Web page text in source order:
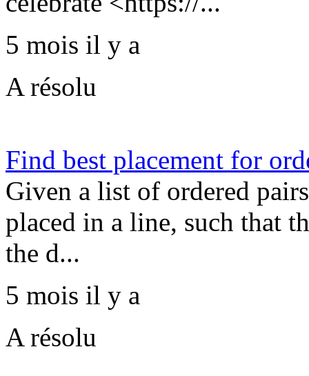
5 mois il y a
A résolu
Find best placement for
Given a list of ordered
placed in a line, such that
the d...
5 mois il y a
A résolu